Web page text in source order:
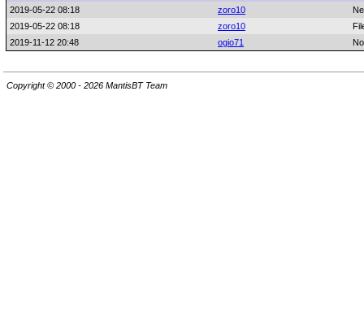
2019-05-22 08:18
zoro10
2019-05-22 08:18
zoro10
2019-11-12 20:48
ogio71
Copyright © 2000 - 2026 MantisBT Team